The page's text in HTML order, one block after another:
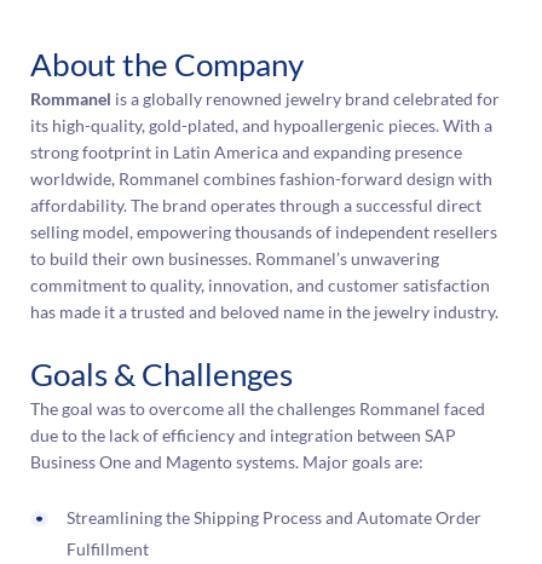
About the Company
Rommanel is a globally renowned jewelry brand celebrated for
its high-quality, gold-plated, and hypoallergenic pieces. With a
strong footprint in Latin America and expanding presence
worldwide, Rommanel combines fashion-forward design with
affordability. The brand operates through a successful direct
selling model, empowering thousands of independent resellers
to build their own businesses. Rommanel’s unwavering
commitment to quality, innovation, and customer satisfaction
has made it a trusted and beloved name in the jewelry industry.
Goals & Challenges
The goal was to overcome all the challenges Rommanel faced
due to the lack of efficiency and integration between SAP
Business One and Magento systems. Major goals are:
Streamlining the Shipping Process and Automate Order
Fulfillment